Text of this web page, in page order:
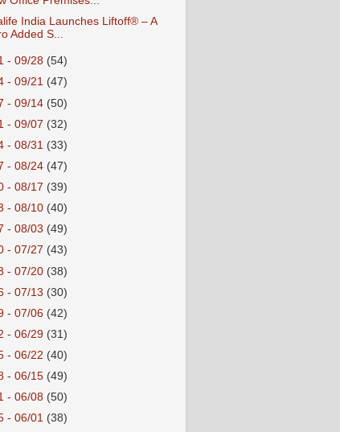
India Launches Liftoff® – A
Added S...
- 09/28 (54)
- 09/21 (47)
- 09/14 (50)
- 09/07 (32)
- 08/31 (33)
- 08/24 (47)
- 08/17 (39)
- 08/10 (40)
- 08/03 (49)
- 07/27 (43)
- 07/20 (38)
- 07/13 (30)
- 07/06 (42)
- 06/29 (31)
- 06/22 (40)
- 06/15 (49)
- 06/08 (50)
- 06/01 (38)